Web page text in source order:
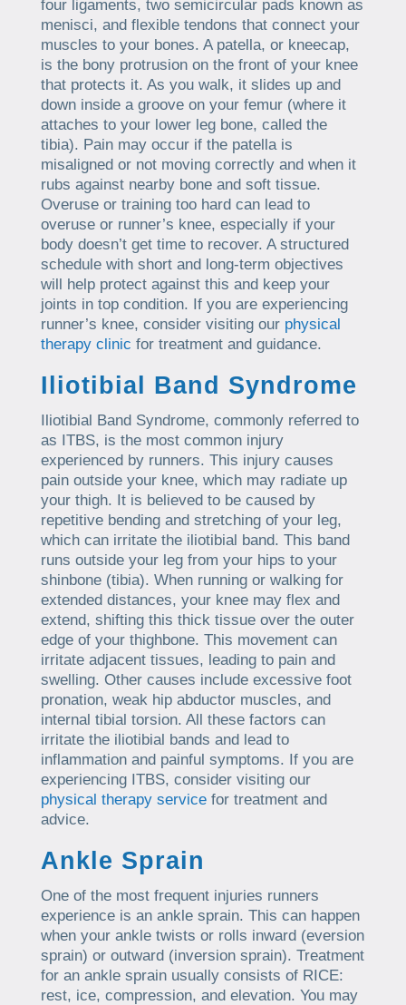
four ligaments, two semicircular pads known as
menisci, and flexible tendons that connect your
muscles to your bones. A patella, or kneecap,
is the bony protrusion on the front of your knee
that protects it. As you walk, it slides up and
down inside a groove on your femur (where it
attaches to your lower leg bone, called the
tibia). Pain may occur if the patella is
misaligned or not moving correctly and when it
rubs against nearby bone and soft tissue.
Overuse or training too hard can lead to
overuse or runner’s knee, especially if your
body doesn’t get time to recover. A structured
schedule with short and long-term objectives
will help protect against this and keep your
joints in top condition. If you are experiencing
runner’s knee, consider visiting our physical
therapy clinic for treatment and guidance.
Iliotibial Band Syndrome
Iliotibial Band Syndrome, commonly referred to
as ITBS, is the most common injury
experienced by runners. This injury causes
pain outside your knee, which may radiate up
your thigh. It is believed to be caused by
repetitive bending and stretching of your leg,
which can irritate the iliotibial band. This band
runs outside your leg from your hips to your
shinbone (tibia). When running or walking for
extended distances, your knee may flex and
extend, shifting this thick tissue over the outer
edge of your thighbone. This movement can
irritate adjacent tissues, leading to pain and
swelling. Other causes include excessive foot
pronation, weak hip abductor muscles, and
internal tibial torsion. All these factors can
irritate the iliotibial bands and lead to
inflammation and painful symptoms. If you are
experiencing ITBS, consider visiting our
physical therapy servicefor treatment and
advice.
Ankle Sprain
One of the most frequent injuries runners
experience is an ankle sprain. This can happen
when your ankle twists or rolls inward (eversion
sprain) or outward (inversion sprain). Treatment
for an ankle sprain usually consists of RICE:
rest, ice, compression, and elevation. You may